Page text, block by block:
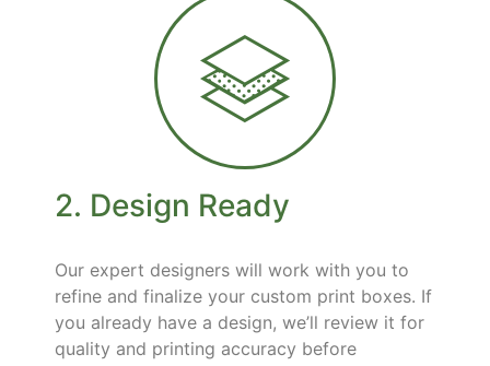
2. Design Ready
Our expert designers will work with you to
refine and finalize your custom print boxes. If
you already have a design, we’ll review it for
quality and printing accuracy before